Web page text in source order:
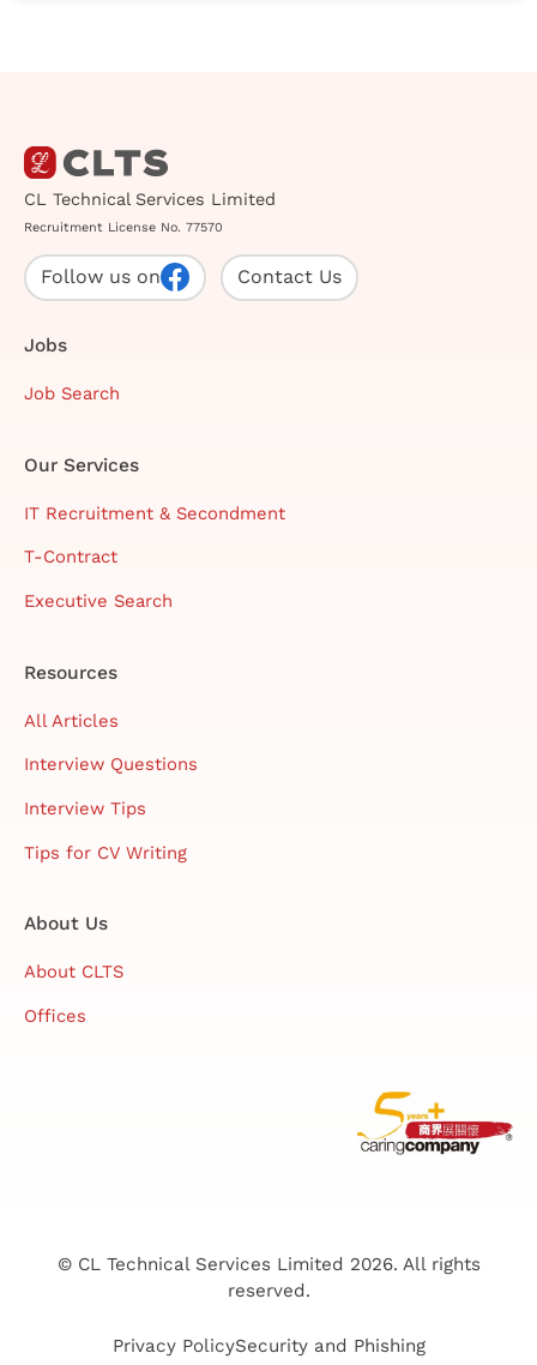
CL Technical Services Limited
Recruitment License No. 77570
Follow us on Contact Us
Jobs
Job Search
Our Services
IT Recruitment & Secondment
T-Contract
Executive Search
Resources
All Articles
Interview Questions
Interview Tips
Tips for CV Writing
About Us
About CLTS
Offices
© CL Technical Services Limited 2026. All rights
reserved.
Privacy PolicySecurity and Phishing